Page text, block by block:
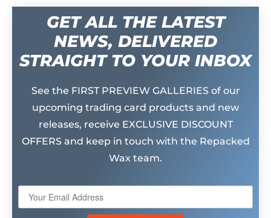
GET ALL THE LATEST
NEWS, DELIVERED
STRAIGHT TO YOUR INBOX
See the FIRST PREVIEW GALLERIES of our
upcoming trading card products and new
releases, receive EXCLUSIVE DISCOUNT
OFFERS and keep in touch with the Repacked
Wax team.